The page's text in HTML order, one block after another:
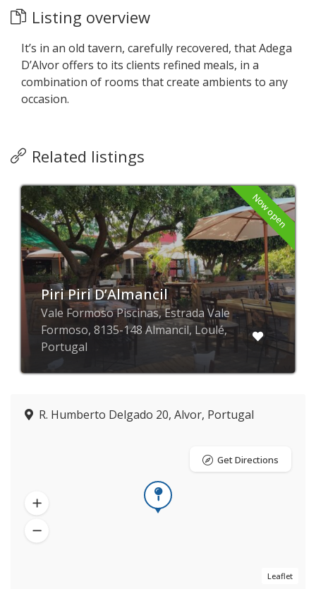
Listing overview
It’s in an old tavern, carefully recovered, that Adega
D’Alvor offers to its clients refined meals, in a
combination of rooms that create ambients to any
occasion.
Related listings
Now open
Piri Piri D’Almancil
Vale Formoso Piscinas, Estrada Vale
Formoso, 8135-148 Almancil, Loulé,
Portugal
R. Humberto Delgado 20, Alvor, Portugal
Leaflet
Get Directions